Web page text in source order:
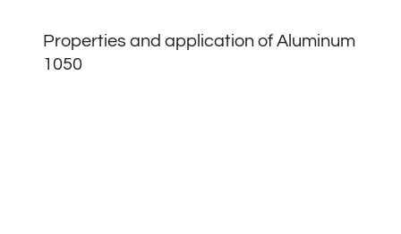
Properties and application of Aluminum
1050